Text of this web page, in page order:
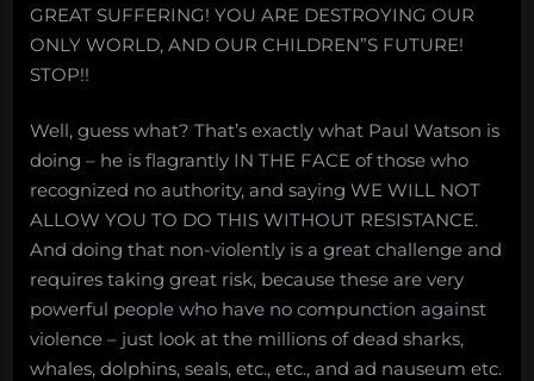
GREAT SUFFERING! YOU ARE DESTROYING OUR
ONLY WORLD, AND OUR CHILDREN”S FUTURE!
STOP!!
Well, guess what? That’s exactly what Paul Watson is
doing – he is flagrantly IN THE FACE of those who
recognized no authority, and saying WE WILL NOT
ALLOW YOU TO DO THIS WITHOUT RESISTANCE.
And doing that non-violently is a great challenge and
requires taking great risk, because these are very
powerful people who have no compunction against
violence – just look at the millions of dead sharks,
whales, dolphins, seals, etc., etc., and ad nauseum etc.